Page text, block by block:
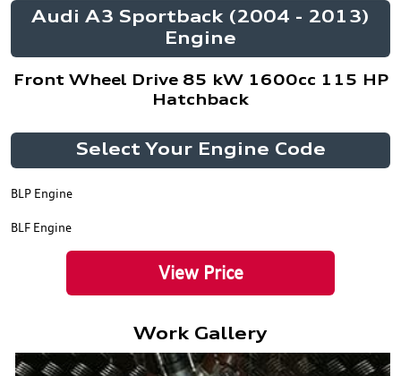
Audi A3 Sportback (2004 - 2013)
Engine
Front Wheel Drive 85 kW 1600cc 115 HP
Hatchback
Select Your Engine Code
BLP Engine
BLF Engine
View Price
Work Gallery